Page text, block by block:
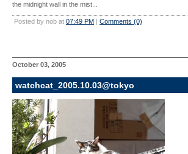
the midnight wall in the mist...
Posted by nob at 07:49 PM | Comments (0)
October 03, 2005
watchcat_2005.10.03@tokyo